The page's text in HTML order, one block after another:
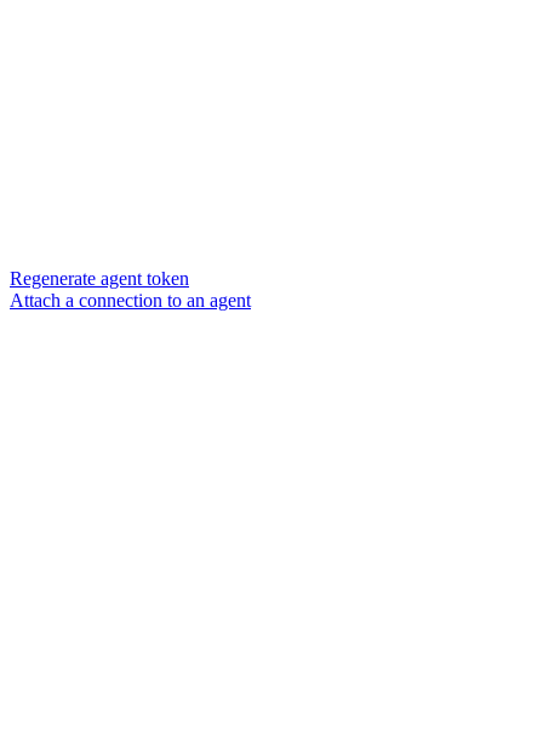
Regenerate agent token
Attach a connection to an agent